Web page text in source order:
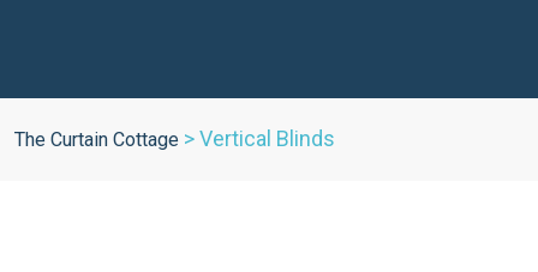
The Curtain Cottage >Vertical Blinds